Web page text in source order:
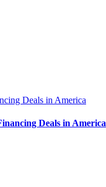
Deals in America